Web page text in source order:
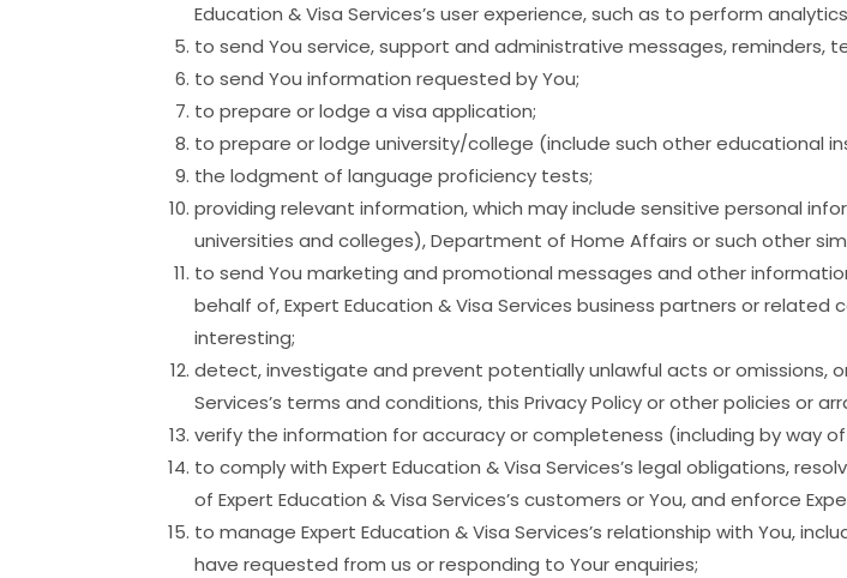
Education & Visa Services’s user experience, such as to perform
to send You service, support and administrative messages, reminders,
to send You information requested by You;
to prepare or lodge a visa application;
to prepare or lodge university/college (include such other educational
the lodgment of language proficiency tests;
providing relevant information, which may include sensitive personal
universities and colleges), Department of Home Affairs or such other
to send You marketing and promotional messages and other
behalf of, Expert Education & Visa Services business partners or
interesting;
detect, investigate and prevent potentially unlawful acts or omissions,
Services’s terms and conditions, this Privacy Policy or other policies or
verify the information for accuracy or completeness (including by way
to comply with Expert Education & Visa Services’s legal obligations,
of Expert Education & Visa Services’s customers or You, and enforce
to manage Expert Education & Visa Services’s relationship with You,
have requested from us or responding to Your enquiries;